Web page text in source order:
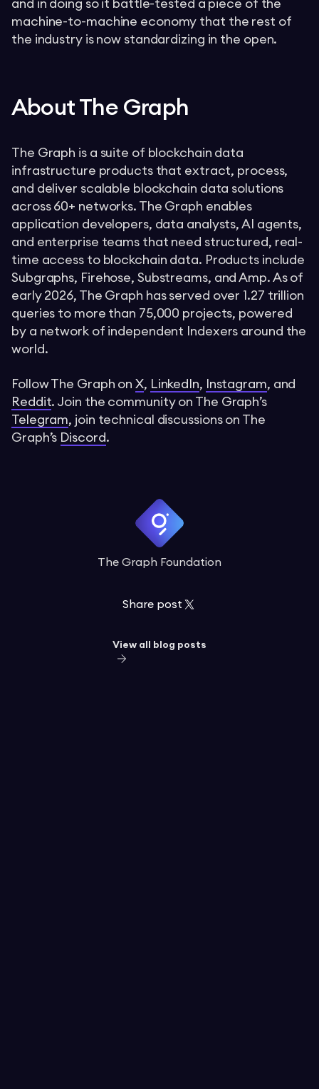
and in doing so it battle-tested a piece of the
machine-to-machine economy that the rest of
the industry is now standardizing in the open.
About The Graph
The Graph is a suite of blockchain data
infrastructure products that extract, process,
and deliver scalable blockchain data solutions
across 60+ networks. The Graph enables
application developers, data analysts, AI agents,
and enterprise teams that need structured, real-
time access to blockchain data. Products include
Subgraphs, Firehose, Substreams, and Amp. As of
early 2026, The Graph has served over 1.27 trillion
queries to more than 75,000 projects, powered
by a network of independent Indexers around the
world.
Follow The Graph on X, LinkedIn, Instagram, and
Reddit. Join the community on The Graph’s
Telegram, join technical discussions on The
Graph’s Discord.
The Graph Foundation
Share post
View all blog posts